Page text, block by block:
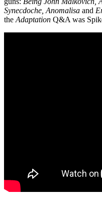
Synecdoche, Anomalisa and
the Adaptation Q&A was